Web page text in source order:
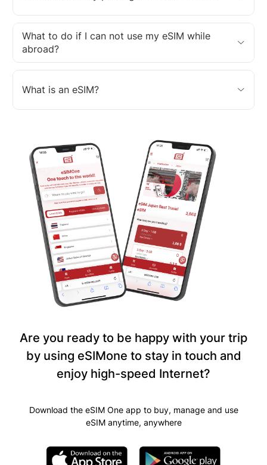
What to do if I can not use my eSIM while
abroad?
What is an eSIM?
Are you ready to be happy with your trip
by using eSIMone to stay in touch and
enjoy high-speed Internet?
Download the eSIM One app to buy, manage and use
eSIM anytime, anywhere